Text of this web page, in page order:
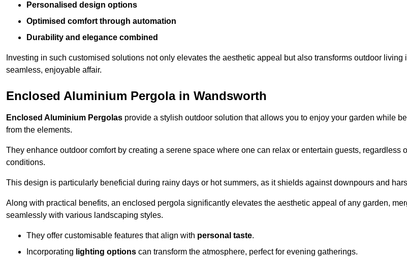
Personalised design options
Optimised comfort through automation
Durability and elegance combined
Investing in such customised solutions not only elevates the aesthetic appeal but also transforms outdoor living
seamless, enjoyable affair.
Enclosed Aluminium Pergola in Wandsworth
Enclosed Aluminium Pergolas provide a stylish outdoor solution that allows you to enjoy your garden while
from the elements.
They enhance outdoor comfort by creating a serene space where one can relax or entertain guests, regardless
conditions.
This design is particularly beneficial during rainy days or hot summers, as it shields against downpours and
Along with practical benefits, an enclosed pergola significantly elevates the aesthetic appeal of any garden,
seamlessly with various landscaping styles.
They offer customisable features that align with personal taste.
Incorporating lighting options can transform the atmosphere, perfect for evening gatherings.